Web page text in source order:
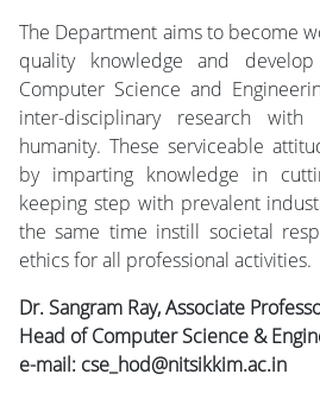
The Department aims to become
quality knowledge and
Computer Science and
inter-disciplinary research
humanity. These serviceable
by imparting knowledge in
keeping step with prevalent
the same time instill societal
ethics for all professional activities.
Dr. Sangram Ray, Associate
Head of Computer Science &
e-mail: cse_hod@nitsikkim.ac.in